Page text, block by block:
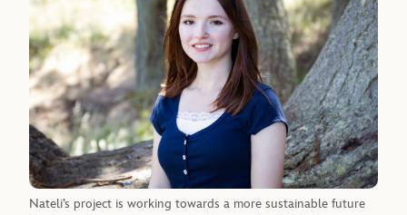
Nateli’s project is working towards a more sustainable future